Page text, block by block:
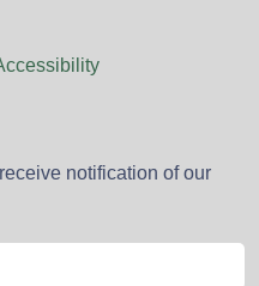
notification of our